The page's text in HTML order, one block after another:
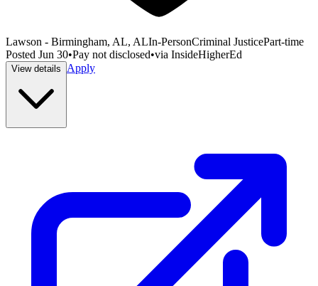
Lawson - Birmingham, AL, ALIn-PersonCriminal JusticePart-time
Posted Jun 30•Pay not disclosed•via InsideHigherEd
View details Apply